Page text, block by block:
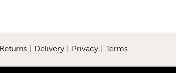
Returns| Delivery| Privacy| Terms